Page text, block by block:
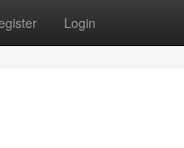
Login